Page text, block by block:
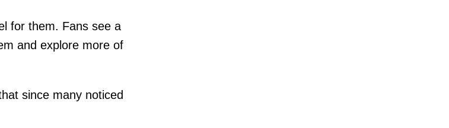
for them. Fans see a
and explore more of
since many noticed